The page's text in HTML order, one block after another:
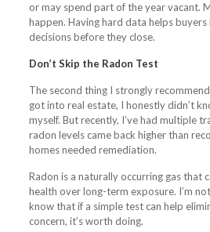
or may spend part of the year vacant.
happen. Having hard data helps
decisions before they close.
Don’t Skip the Radon Test
The second thing I strongly
got into real estate, I honestly didn’t
myself. But recently, I’ve had multiple
radon levels came back higher than
homes needed remediation.
Radon is a naturally occurring gas that
health over long-term exposure. I’m
know that if a simple test can help
concern, it’s worth doing.